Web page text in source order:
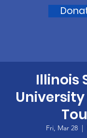
Illinois
Fri, Mar 28
  |